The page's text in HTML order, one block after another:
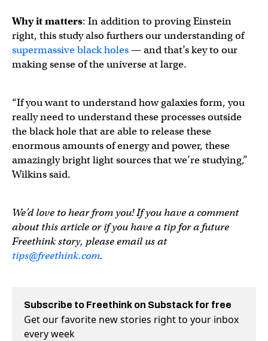
Why it matters: In addition to proving Einstein
right, this study also furthers our understanding of
supermassive black holes— and that’s key to our
making sense of the universe at large.
“If you want to understand how galaxies form, you
really need to understand these processes outside
the black hole that are able to release these
enormous amounts of energy and power, these
amazingly bright light sources that we’re studying,”
Wilkins said.
We’d love to hear from you! If you have a comment
about this article or if you have a tip for a future
Freethink story, please email us at
tips@freethink.com.
Subscribe to Freethink on Substack for free
Get our favorite new stories right to your inbox
every week